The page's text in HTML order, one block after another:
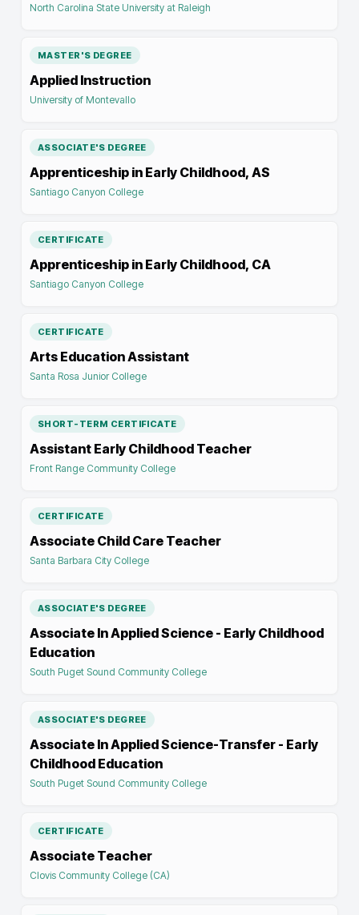
North Carolina State University at Raleigh
MASTER'S DEGREE
Applied Instruction
University of Montevallo
ASSOCIATE'S DEGREE
Apprenticeship in Early Childhood, AS
Santiago Canyon College
CERTIFICATE
Apprenticeship in Early Childhood, CA
Santiago Canyon College
CERTIFICATE
Arts Education Assistant
Santa Rosa Junior College
SHORT-TERM CERTIFICATE
Assistant Early Childhood Teacher
Front Range Community College
CERTIFICATE
Associate Child Care Teacher
Santa Barbara City College
ASSOCIATE'S DEGREE
Associate In Applied Science - Early Childhood
Education
South Puget Sound Community College
ASSOCIATE'S DEGREE
Associate In Applied Science-Transfer - Early
Childhood Education
South Puget Sound Community College
CERTIFICATE
Associate Teacher
Clovis Community College (CA)